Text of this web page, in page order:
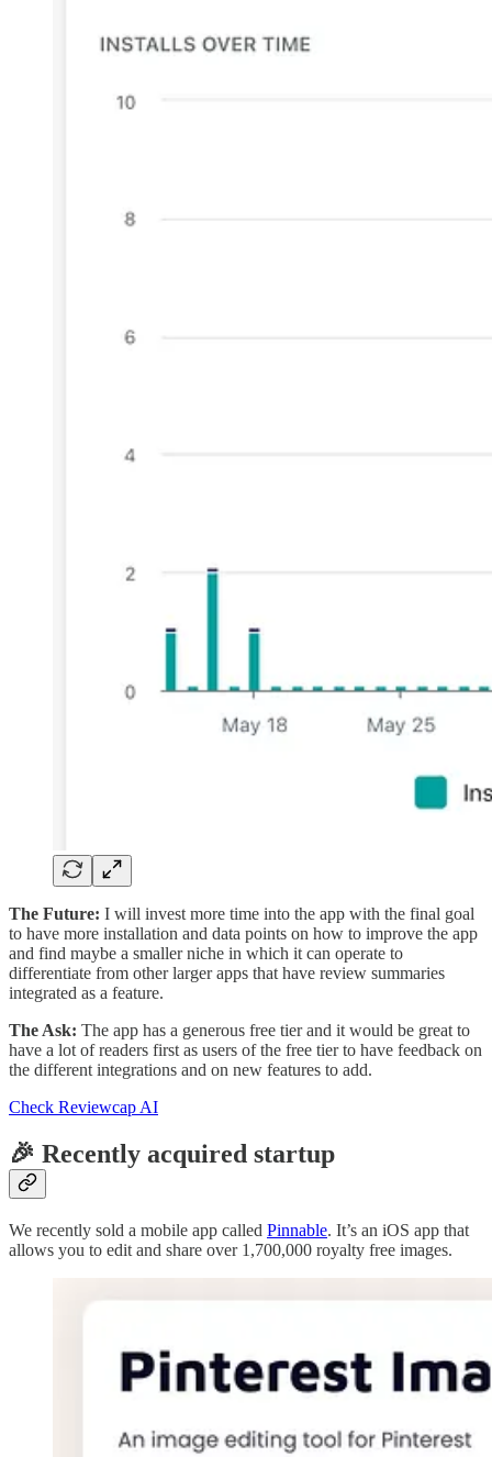
The Future: I will invest more time into the app with the final goal
to have more installation and data points on how to improve the app
and find maybe a smaller niche in which it can operate to
differentiate from other larger apps that have review summaries
integrated as a feature.
The Ask: The app has a generous free tier and it would be great to
have a lot of readers first as users of the free tier to have feedback on
the different integrations and on new features to add.
Check Reviewcap AI
🎉 Recently acquired startup
We recently sold a mobile app called Pinnable. It’s an iOS app that
allows you to edit and share over 1,700,000 royalty free images.